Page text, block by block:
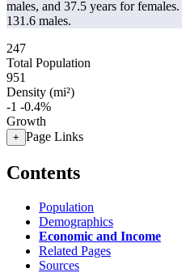
males, and 37.5 years for females.
131.6 males.
247
Total Population
951
Density (mi²)
-1 -0.4%
Growth
+ Page Links
Contents
Population
Demographics
Economic and Income
Related Pages
Sources